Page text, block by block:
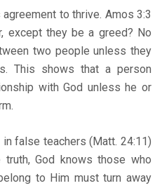
to thrive. Amos 3:3
except they be a greed? No
two people unless they
This shows that a person
with God unless he or
teachers (Matt. 24:11)
God knows those who
to Him must turn away